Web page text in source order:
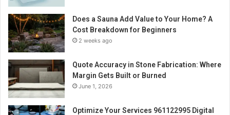
Does a Sauna Add Value to Your Home? A
Cost Breakdown for Beginners
2 weeks ago
Quote Accuracy in Stone Fabrication: Where
Margin Gets Built or Burned
June 1, 2026
Optimize Your Services 961122995 Digital